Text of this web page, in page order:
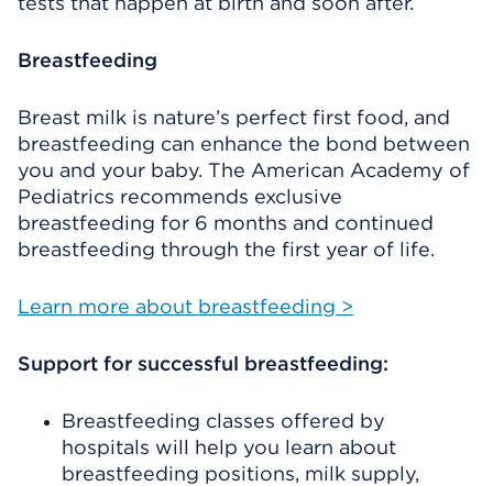
Breastfeeding
Breast milk is nature’s perfect first food, and
breastfeeding can enhance the bond between
you and your baby. The American Academy of
Pediatrics recommends exclusive
breastfeeding for 6 months and continued
breastfeeding through the first year of life.
Learn more about breastfeeding >
Support for successful breastfeeding:
Breastfeeding classes offered by
hospitals will help you learn about
breastfeeding positions, milk supply,